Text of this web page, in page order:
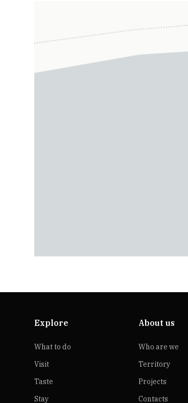
Explore
What to do
Visit
Taste
Stay
About us
Who are we
Territory
Projects
Contacts